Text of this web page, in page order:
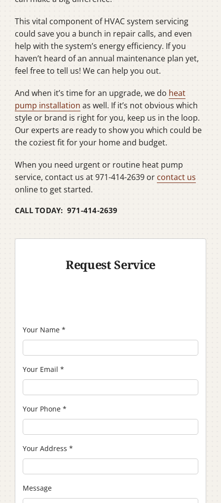
This vital component of HVAC system servicing
could save you a bunch in repair calls, and even
help with the system’s energy efficiency. If you
haven’t heard of an annual maintenance plan yet,
feel free to tell us! We can help you out.
And when it’s time for an upgrade, we do heat
pump installation as well. If it’s not obvious which
style or brand is right for you, keep us in the loop.
Our experts are ready to show you which could be
the coziest fit for your home and budget.
When you need urgent or routine heat pump
service, contact us at 971-414-2639 or contact us
online to get started.
CALL TODAY: 971-414-2639
Request Service
Your Name *
Your Email *
Your Phone *
Your Address *
Message